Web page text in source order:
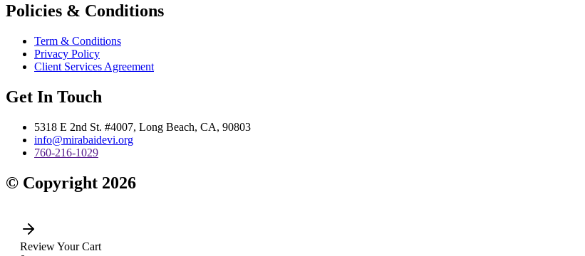
Policies & Conditions
Term & Conditions
Privacy Policy
Client Services Agreement
Get In Touch
5318 E 2nd St. #4007, Long Beach, CA, 90803
info@mirabaidevi.org
760-216-1029
© Copyright 2026
Review Your Cart